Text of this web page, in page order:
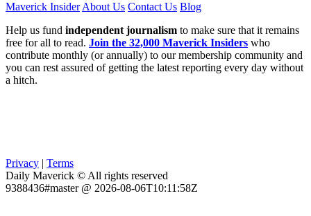
Maverick Insider About Us Contact Us Blog
Help us fund independent journalism to make sure that it remains
free for all to read. Join the 32,000 Maverick Insiders who
contribute monthly (or annually) to our membership community and
you can rest assured of getting the latest reporting every day without
a hitch.
Privacy | Terms
Daily Maverick © All rights reserved
9388436#master @ 2026-08-06T10:11:58Z